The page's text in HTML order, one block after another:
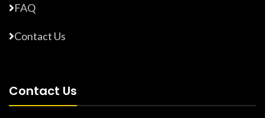
FAQ
Contact Us
Contact Us